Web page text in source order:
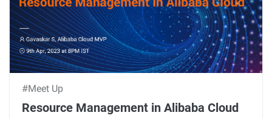
#Meet Up
Resource Management in Alibaba Cloud